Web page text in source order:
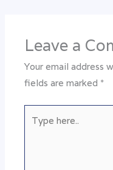
Leave a
Your email address
fields are marked *
here..